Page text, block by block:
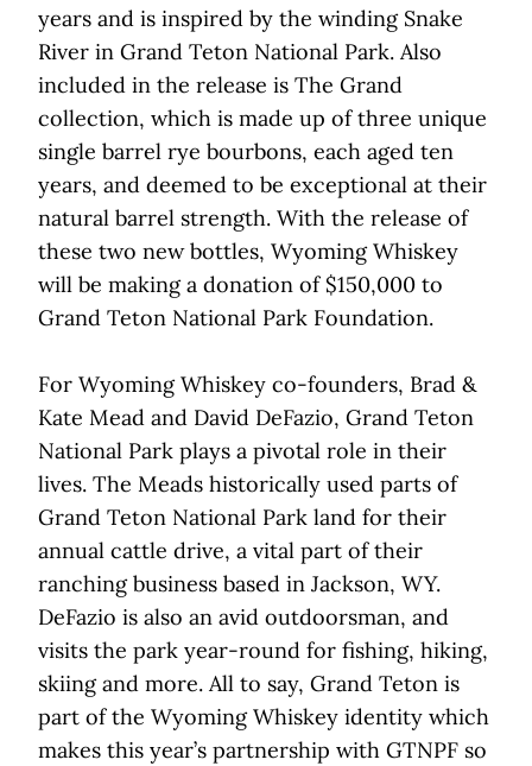
years and is inspired by the winding Snake
River in Grand Teton National Park. Also
included in the release is The Grand
collection, which is made up of three unique
single barrel rye bourbons, each aged ten
years, and deemed to be exceptional at their
natural barrel strength. With the release of
these two new bottles, Wyoming Whiskey
will be making a donation of $150,000 to
Grand Teton National Park Foundation.
For Wyoming Whiskey co-founders, Brad &
Kate Mead and David DeFazio, Grand Teton
National Park plays a pivotal role in their
lives. The Meads historically used parts of
Grand Teton National Park land for their
annual cattle drive, a vital part of their
ranching business based in Jackson, WY.
DeFazio is also an avid outdoorsman, and
visits the park year-round for fishing, hiking,
skiing and more. All to say, Grand Teton is
part of the Wyoming Whiskey identity which
makes this year’s partnership with GTNPF so